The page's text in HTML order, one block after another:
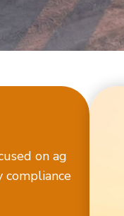
on ag
compliance